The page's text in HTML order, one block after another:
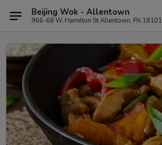
Beijing Wok - Allentown
966-68 W. Hamilton St Allentown, PA 18101